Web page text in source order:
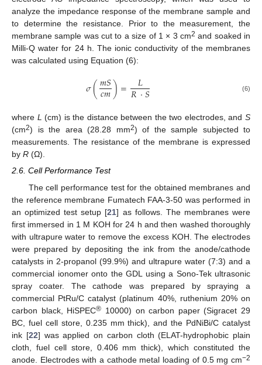
analyze the impedance response of the membrane sample and
to determine the resistance. Prior to the measurement, the
membrane sample was cut to a size of 1 × 3 cm2 and soaked in
Milli-Q water for 24 h. The ionic conductivity of the membranes
was calculated using Equation (6):
𝜎(𝑚𝑆
𝑐𝑚)= 𝐿
𝑅·𝑆 (6)
where L (cm) is the distance between the two electrodes, andS
(cm2) is the area (28.28 mm2) of the sample subjected to
measurements. The resistance of the membrane is expressed
by R (Ω).
2.6. Cell Performance Test
The cell performance test for the obtained membranes and
the reference membrane Fumatech FAA-3-50 was performed in
an optimized test setup [21] as follows. The membranes were
first immersed in 1 M KOH for 24 h and then washed thoroughly
with ultrapure water to remove the excess KOH. The electrodes
were prepared by depositing the ink from the anode/cathode
catalysts in 2-propanol (99.9%) and ultrapure water (7:3) and a
commercial ionomer onto the GDL using a Sono-Tek ultrasonic
spray coater. The cathode was prepared by spraying a
commercial PtRu/C catalyst (platinum 40%, ruthenium 20% on
carbon black, HiSPEC® 10000) on carbon paper (Sigracet 29
BC, fuel cell store, 0.235 mm thick), and the PdNiBi/C catalyst
ink [22] was applied on carbon cloth (ELAT-hydrophobic plain
cloth, fuel cell store, 0.406 mm thick), which constituted the
anode. Electrodes with a cathode metal loading of 0.5 mg cm−2